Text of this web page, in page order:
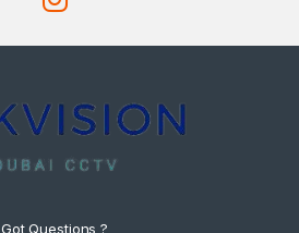
Got Questions ?